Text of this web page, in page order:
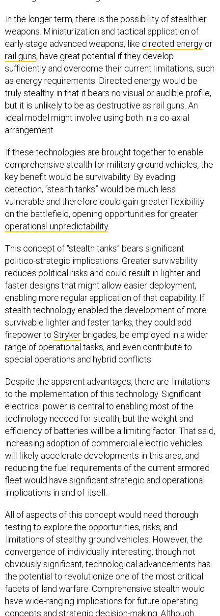
In the longer term, there is the possibility of stealthier
weapons. Miniaturization and tactical application of
early-stage advanced weapons, like directed energy or
rail guns, have great potential if they develop
sufficiently and overcome their current limitations, such
as energy requirements. Directed energy would be
truly stealthy in that it bears no visual or audible profile,
but it is unlikely to be as destructive as rail guns. An
ideal model might involve using both in a co-axial
arrangement.
If these technologies are brought together to enable
comprehensive stealth for military ground vehicles, the
key benefit would be survivability. By evading
detection, “stealth tanks” would be much less
vulnerable and therefore could gain greater flexibility
on the battlefield, opening opportunities for greater
operational unpredictability.
This concept of “stealth tanks” bears significant
politico-strategic implications. Greater survivability
reduces political risks and could result in lighter and
faster designs that might allow easier deployment,
enabling more regular application of that capability. If
stealth technology enabled the development of more
survivable lighter and faster tanks, they could add
firepower to Stryker brigades, be employed in a wider
range of operational tasks, and even contribute to
special operations and hybrid conflicts.
Despite the apparent advantages, there are limitations
to the implementation of this technology. Significant
electrical power is central to enabling most of the
technology needed for stealth, but the weight and
efficiency of batteries will be a limiting factor. That said,
increasing adoption of commercial electric vehicles
will likely accelerate developments in this area, and
reducing the fuel requirements of the current armored
fleet would have significant strategic and operational
implications in and of itself.
All of aspects of this concept would need thorough
testing to explore the opportunities, risks, and
limitations of stealthy ground vehicles. However, the
convergence of individually interesting, though not
obviously significant, technological advancements has
the potential to revolutionize one of the most critical
facets of land warfare. Comprehensive stealth would
have wide-ranging implications for future operating
concepts and strategic decision-making. Although